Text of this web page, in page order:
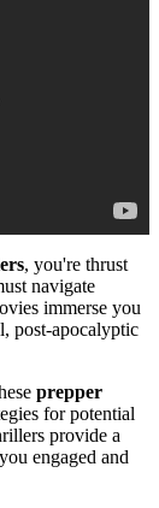
, you're thrust
navigate
immerse you
post-apocalyptic
prepper
for potential
provide a
engaged and